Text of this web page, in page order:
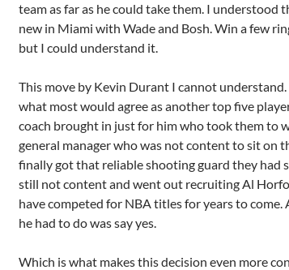
team as far as he could take them. I
new in Miami with Wade and Bosh. Win a few
but I could understand it.
This move by Kevin Durant I cannot
what most would agree as another top five
coach brought in just for him who took them to
general manager who was not content to sit on
finally got that reliable shooting guard they had
still not content and went out recruiting Al
have competed for NBA titles for years to
he had to do was say yes.
Which is what makes this decision even more